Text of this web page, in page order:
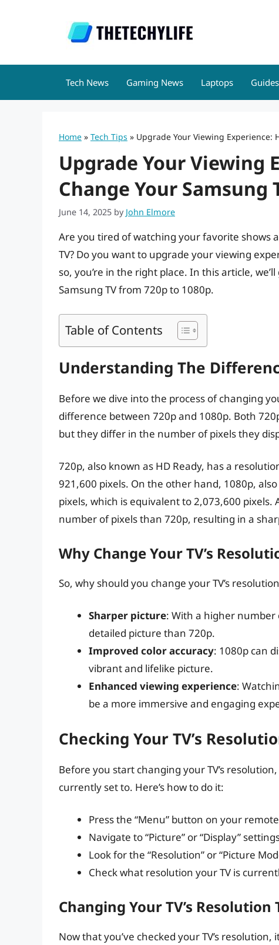
Tech News Gaming News Laptops Guides
Home » Tech Tips » Upgrade Your Viewing Experience:
Upgrade Your Viewing
Change Your Samsung
June 14, 2025 by John Elmore
Are you tired of watching your favorite shows
TV? Do you want to upgrade your viewing
so, you’re in the right place. In this article,
Samsung TV from 720p to 1080p.
Table of Contents
Understanding The
Before we dive into the process of changing
difference between 720p and 1080p. Both
but they differ in the number of pixels they
720p, also known as HD Ready, has a
921,600 pixels. On the other hand, 1080p,
pixels, which is equivalent to 2,073,600
number of pixels than 720p, resulting in a
Why Change Your TV’s
So, why should you change your TV’s
Sharper picture: With a higher number
detailed picture than 720p.
Improved color accuracy: 1080p can
vibrant and lifelike picture.
Enhanced viewing experience:
be a more immersive and engaging
Checking Your TV’s
Before you start changing your TV’s
currently set to. Here’s how to do it:
Press the “Menu” button on your
Navigate to “Picture” or “Display”
Look for the “Resolution” or “Picture
Check what resolution your TV is
Changing Your TV’s Resolution
Now that you’ve checked your TV’s